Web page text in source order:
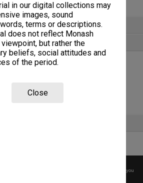
in our digital collections may
images, sound
terms or descriptions.
does not reflect Monash
viewpoint, but rather the
beliefs, social attitudes and
of the period.
Close
correspondence files
Copyright, please
before any reuse if you